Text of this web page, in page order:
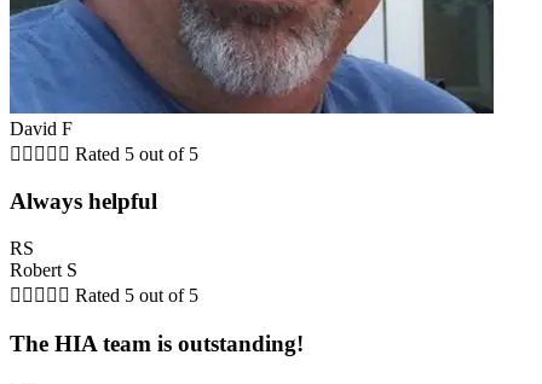
David F
     Rated 5 out of 5
Always helpful
RS
Robert S
     Rated 5 out of 5
The HIA team is outstanding!